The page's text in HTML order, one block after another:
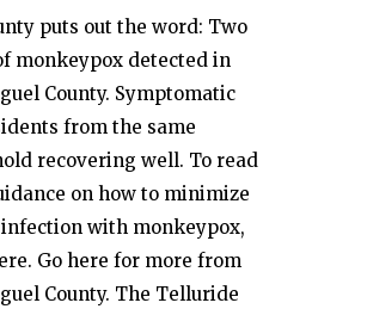
puts out the word: Two
monkeypox detected in
County. Symptomatic
from the same
recovering well. To read
on how to minimize
with monkeypox,
Go here for more from
County. The Telluride